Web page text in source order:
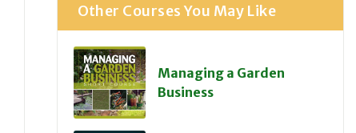
Other Courses You May Like
Managing a Garden
Business